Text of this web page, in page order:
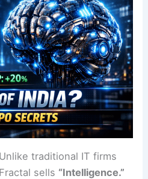
traditional IT firms
sells “Intelligence.”